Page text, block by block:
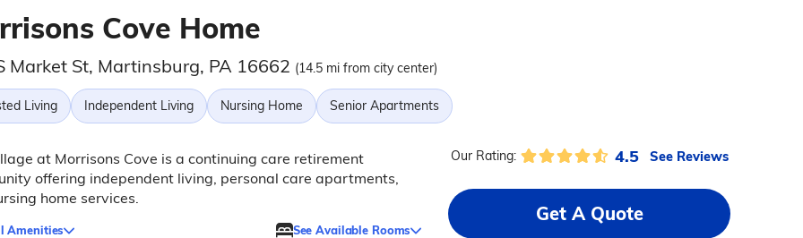
Cove Home
Market St, Martinsburg, PA 16662 (14.5 mi from city center)
Living Independent Living Nursing Home Senior Apartments
at Morrisons Cove is a continuing care retirement
offering independent living, personal care apartments,
home services.
Amenities See Available Rooms
Our Rating: 4.5 See Reviews
Get A Quote